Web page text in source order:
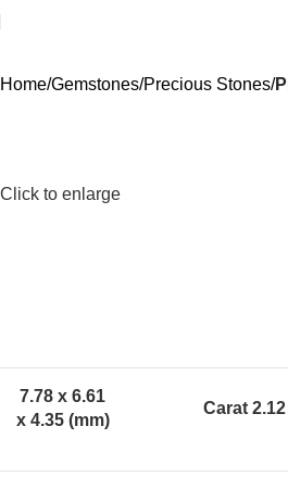
Home Gemstones Precious Stones
Click to enlarge
7.78 x 6.61
x 4.35 (mm)
Carat 2.12